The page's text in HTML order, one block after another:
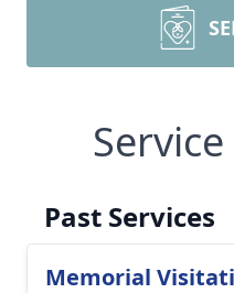
Past Services
Memorial